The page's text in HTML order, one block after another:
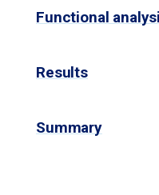
Functional
Results
Summary